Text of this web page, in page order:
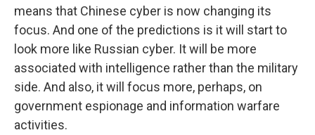
means that Chinese cyber is now changing its
focus. And one of the predictions is it will start to
look more like Russian cyber. It will be more
associated with intelligence rather than the military
side. And also, it will focus more, perhaps, on
government espionage and information warfare
activities.